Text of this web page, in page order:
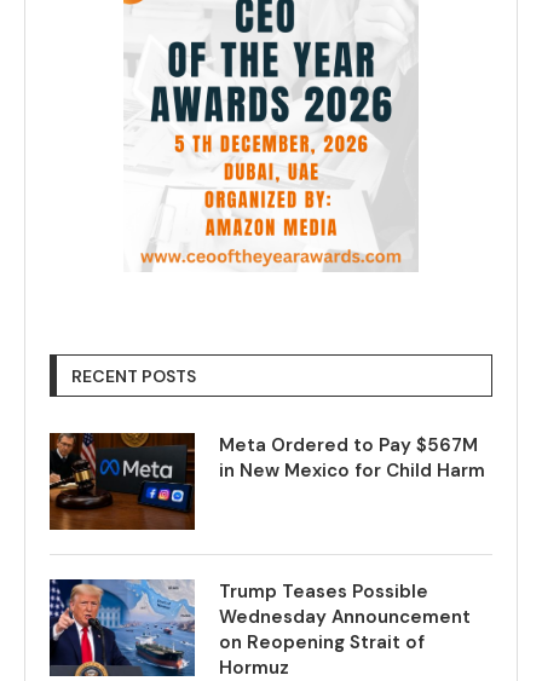
RECENT POSTS
Meta Ordered to Pay $567M
in New Mexico for Child Harm
Trump Teases Possible
Wednesday Announcement
on Reopening Strait of
Hormuz